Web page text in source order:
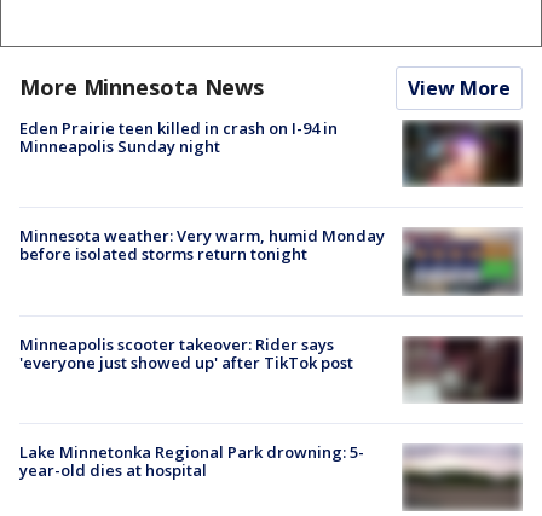
More Minnesota News View More
Eden Prairie teen killed in crash on I-94 in
Minneapolis Sunday night
Minnesota weather: Very warm, humid Monday
before isolated storms return tonight
Minneapolis scooter takeover: Rider says
'everyone just showed up' after TikTok post
Lake Minnetonka Regional Park drowning: 5-
year-old dies at hospital